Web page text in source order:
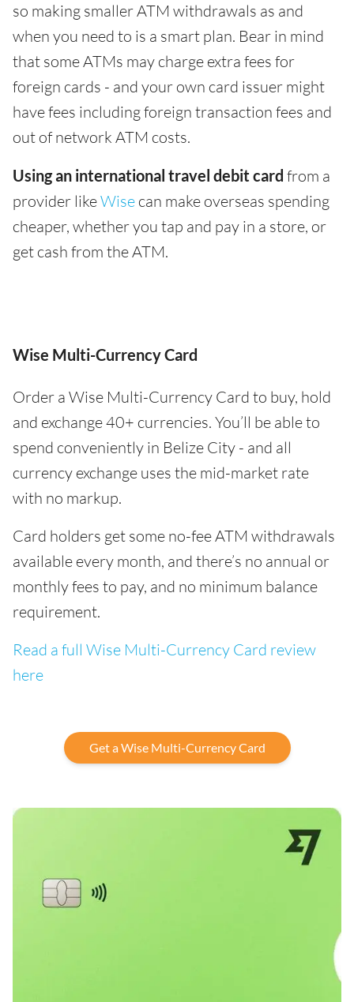
so making smaller ATM withdrawals as and
when you need to is a smart plan. Bear in mind
that some ATMs may charge extra fees for
foreign cards - and your own card issuer might
have fees including foreign transaction fees and
out of network ATM costs.
Using an international travel debit card from a
provider likeWise can make overseas spending
cheaper, whether you tap and pay in a store, or
get cash from the ATM.
Wise Multi-Currency Card
Order a Wise Multi-Currency Card to buy, hold
and exchange 40+ currencies. You’ll be able to
spend conveniently in Belize City - and all
currency exchange uses the mid-market rate
with no markup.
Card holders get some no-fee ATM withdrawals
available every month, and there’s no annual or
monthly fees to pay, and no minimum balance
requirement.
Read a full Wise Multi-Currency Card review
here
Get a Wise Multi-Currency Card